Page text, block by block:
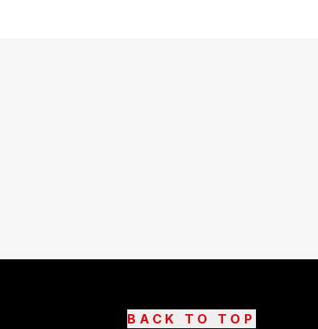
BACK TO TOP